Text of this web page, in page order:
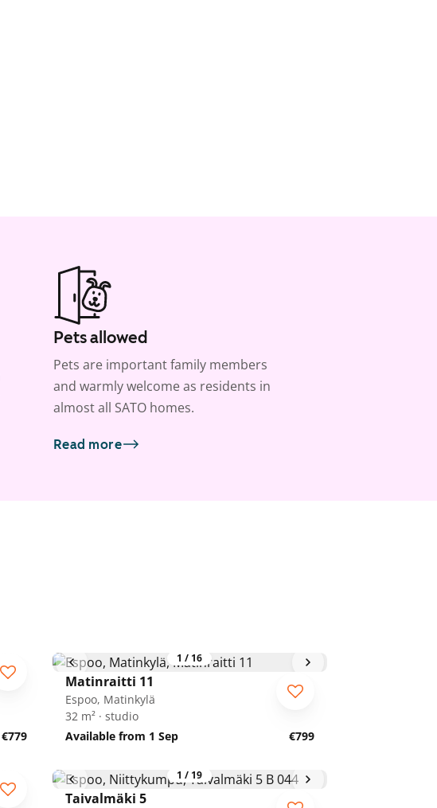
Pets allowed
Pets are important family members
and warmly welcome as residents in
almost all SATO homes.
Read more
€779
1 / 16
Matinraitti 11
Espoo, Matinkylä
32 m² · studio
Available from 1 Sep
€799
1 / 19
Taivalmäki 5